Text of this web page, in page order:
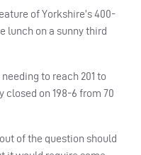
of Yorkshire’s 400-
lunch on a sunny third
to reach 201 to
closed on 198-6 from 70
of the question should